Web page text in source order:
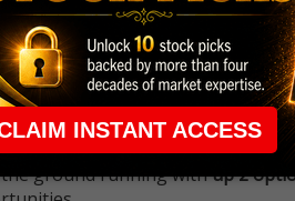
rule that required many traders
in the way.
short-term opportunities
ground running withup 2